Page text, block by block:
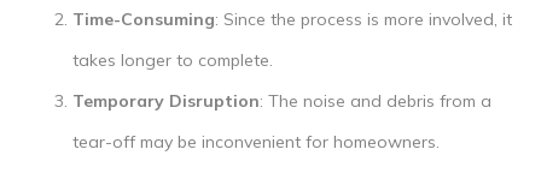
Time-Consuming: Since the process is more involved, it
takes longer to complete.
Temporary Disruption: The noise and debris from a
tear-off may be inconvenient for homeowners.